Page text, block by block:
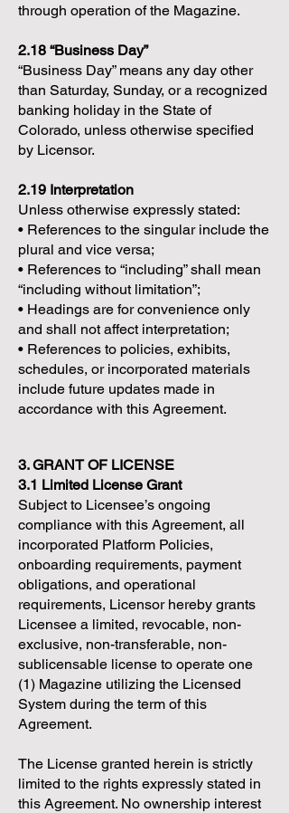
through operation of the Magazine.
2.18 “Business Day”
“Business Day” means any day other
than Saturday, Sunday, or a recognized
banking holiday in the State of
Colorado, unless otherwise specified
by Licensor.
2.19 Interpretation
Unless otherwise expressly stated:
• References to the singular include the
plural and vice versa;
• References to “including” shall mean
“including without limitation”;
• Headings are for convenience only
and shall not affect interpretation;
• References to policies, exhibits,
schedules, or incorporated materials
include future updates made in
accordance with this Agreement.
3. GRANT OF LICENSE
3.1 Limited License Grant
Subject to Licensee’s ongoing
compliance with this Agreement, all
incorporated Platform Policies,
onboarding requirements, payment
obligations, and operational
requirements, Licensor hereby grants
Licensee a limited, revocable, non-
exclusive, non-transferable, non-
sublicensable license to operate one
(1) Magazine utilizing the Licensed
System during the term of this
Agreement.
The License granted herein is strictly
limited to the rights expressly stated in
this Agreement. No ownership interest